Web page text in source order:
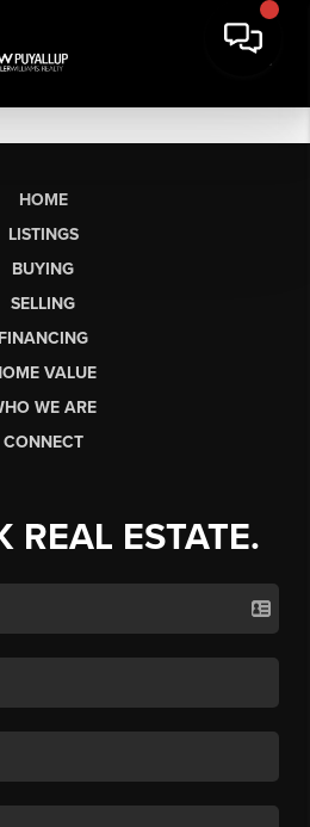
HOME
LISTINGS
BUYING
SELLING
FINANCING
VALUE
WE ARE
CONNECT
REAL ESTATE.